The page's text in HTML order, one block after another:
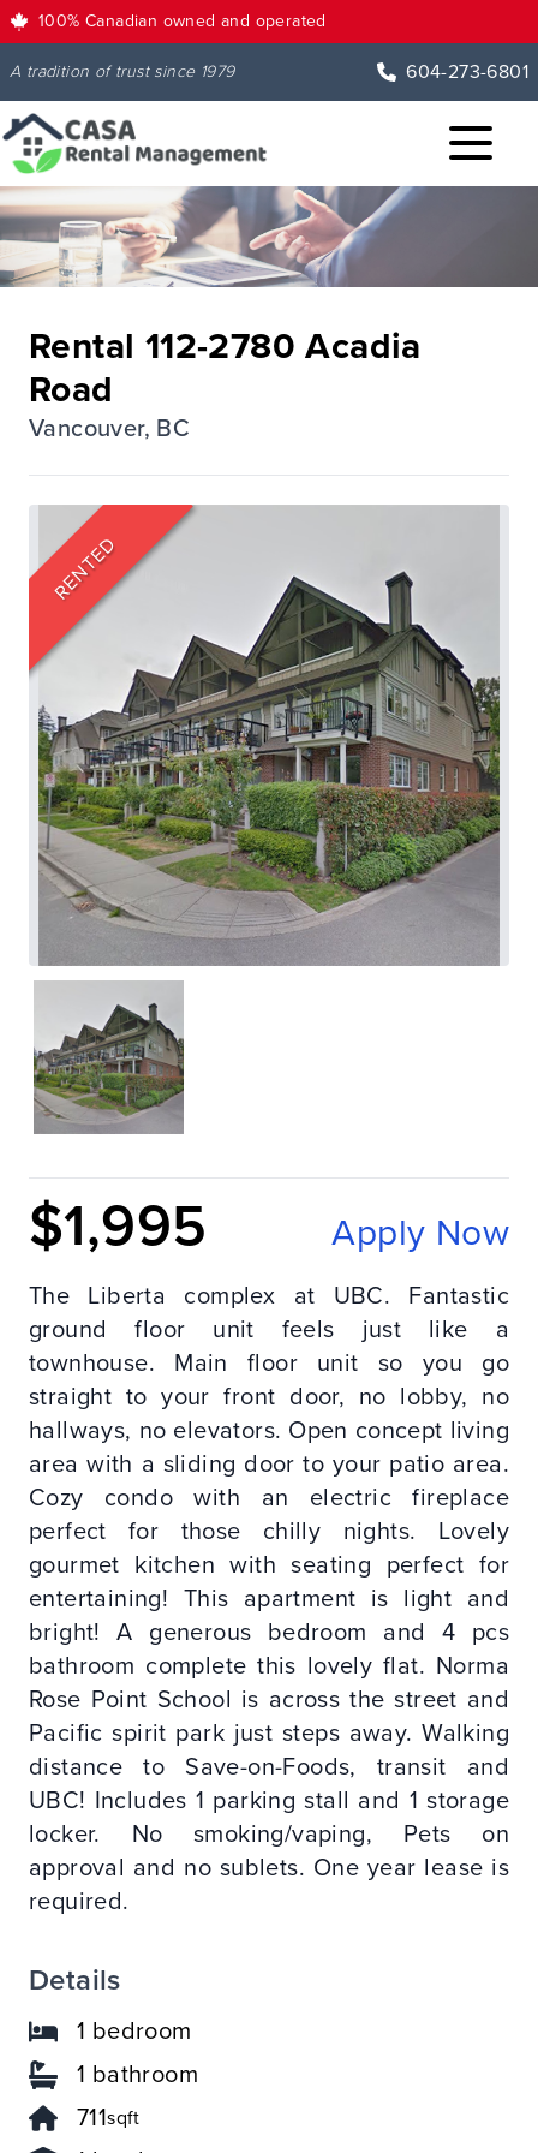
100% Canadian owned and operated
A tradition of trust since 1979 604-273-6801
Rental 112-2780 Acadia
Road
Vancouver, BC
RENTED
$1,995 Apply Now
The Liberta complex at UBC. Fantastic
ground floor unit feels just like a
townhouse. Main floor unit so you go
straight to your front door, no lobby, no
hallways, no elevators. Open concept living
area with a sliding door to your patio area.
Cozy condo with an electric fireplace
perfect for those chilly nights. Lovely
gourmet kitchen with seating perfect for
entertaining! This apartment is light and
bright! A generous bedroom and 4 pcs
bathroom complete this lovely flat. Norma
Rose Point School is across the street and
Pacific spirit park just steps away. Walking
distance to Save-on-Foods, transit and
UBC! Includes 1 parking stall and 1 storage
locker. No smoking/vaping, Pets on
approval and no sublets. One year lease is
required.
Details
1 bedroom
1 bathroom
711sqft